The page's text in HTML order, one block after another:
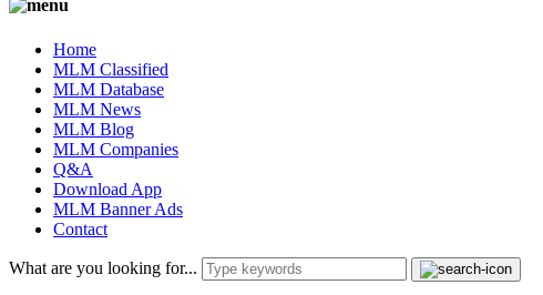
Home
MLM Classified
MLM Database
MLM News
MLM Blog
MLM Companies
Q&A
Download App
MLM Banner Ads
Contact
What are you looking for...